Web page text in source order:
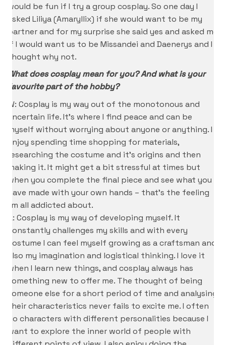
would be fun if I try a group cosplay. So one day I
asked Liliya (Amaryllix) if she would want to be my
partner and for my surprise she said yes and asked me
if I would want us to be Missandei and Daenerys and I
thought why not.
What does cosplay mean for you? And what is your
favourite part of the hobby?
W: Cosplay is my way out of the monotonous and
uncertain life. It’s where I find peace and can be
myself without worrying about anyone or anything. I
enjoy spending time shopping for materials,
researching the costume and it’s origins and then
making it. It might get a bit stressful at times but
when you complete the final piece and see what you
have made with your own hands – that’s the feeling
I’m all addicted about.
A: Cosplay is my way of developing myself. It
constantly challenges my skills and with every
costume I can feel myself growing as a craftsman and
also my imagination and logistical thinking. I love it
when I learn new things, and cosplay always has
something new to offer me. The thought of being
someone else for a short period of time and analysing
their characteristics never fails to excite me. I often
do characters with different personalities because I
want to explore the inner world of people with